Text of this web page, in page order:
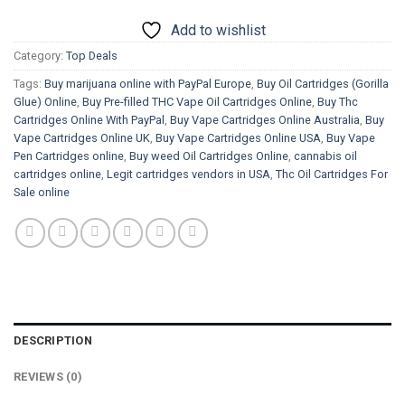
Add to wishlist
Category: Top Deals
Tags: Buy marijuana online with PayPal Europe, Buy Oil Cartridges (Gorilla
Glue) Online, Buy Pre-filled THC Vape Oil Cartridges Online, Buy Thc
Cartridges Online With PayPal , Buy Vape Cartridges Online Australia, Buy
Vape Cartridges Online UK, Buy Vape Cartridges Online USA, Buy Vape
Pen Cartridges online, Buy weed Oil Cartridges Online, cannabis oil
cartridges online, Legit cartridges vendors in USA, Thc Oil Cartridges For
Sale online
DESCRIPTION
REVIEWS (0)